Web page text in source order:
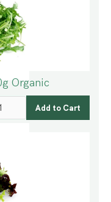
Organic